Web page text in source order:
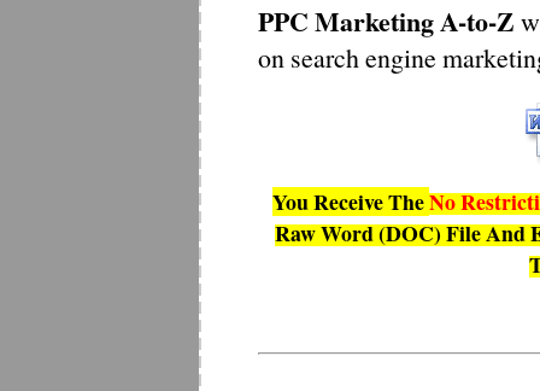
PPC Marketing A-to-Z
on search engine
You Receive TheNo
Raw Word (DOC) File And